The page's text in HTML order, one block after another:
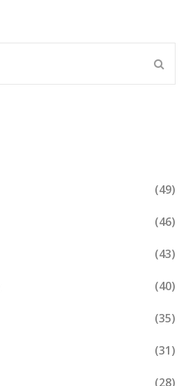
(49)
(46)
(43)
(40)
(35)
(31)
(28)